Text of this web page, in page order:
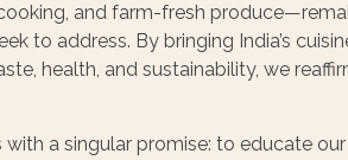
and farm-fresh
to address. By bringing India’s
health, and sustainability, we
a singular promise: to educate